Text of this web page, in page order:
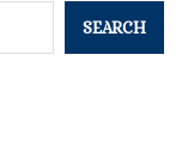
SEARCH